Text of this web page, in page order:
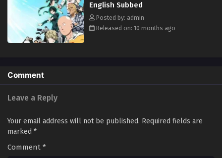
English Subbed
Posted by: admin
Released on: 10 months ago
Comment
Leave a Reply
Your email address will not be published. Required fields are
marked *
Comment *